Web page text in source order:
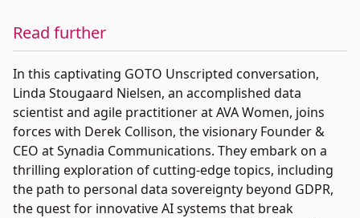
Read further
In this captivating GOTO Unscripted conversation,
Linda Stougaard Nielsen, an accomplished data
scientist and agile practitioner at AVA Women, joins
forces with Derek Collison, the visionary Founder &
CEO at Synadia Communications. They embark on a
thrilling exploration of cutting-edge topics, including
the path to personal data sovereignty beyond GDPR,
the quest for innovative AI systems that break